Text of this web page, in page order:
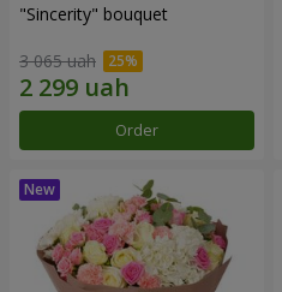
"Sincerity" bouquet
3 065 uah
Order